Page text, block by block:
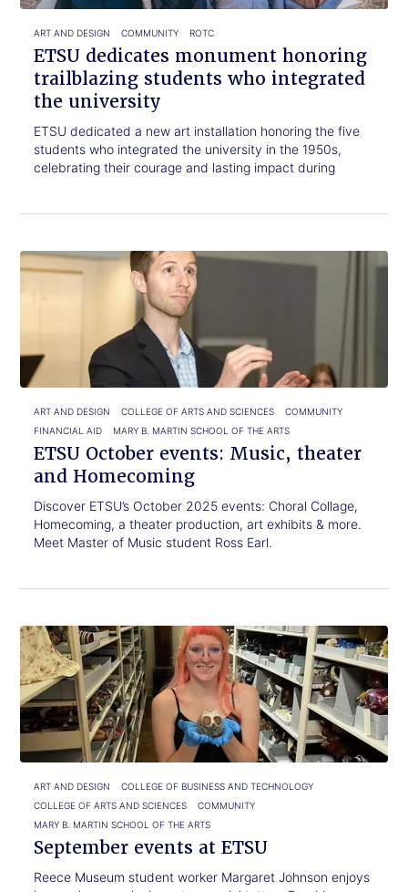
integrated
theART AND DESIGN COMMUNITY ROTC
ETSU dedicates monument honoring
trailblazing students who integrated
the university
ETSU dedicated a new art installation honoring the five
students who integrated the university in the 1950s,
celebrating their courage and lasting impact during
Click
to
read.
ETSU
October
events:
and
Homecoming
ART AND DESIGN COLLEGE OF ARTS AND SCIENCES
COMMUNITY
FINANCIAL AID
MARY B. MARTIN SCHOOL OF THE ARTS
ETSU October events: Music, theater
and Homecoming
Discover ETSU’s October 2025 events: Choral Collage,
Homecoming, a theater production, art exhibits & more.
Meet Master of Music student Ross Earl.
Click
to
read.
September
events
at
ETSU
ART AND DESIGN
COLLEGE OF BUSINESS AND TECHNOLOGY
COLLEGE OF ARTS AND SCIENCES
COMMUNITY
MARY B. MARTIN SCHOOL OF THE ARTS
September events at ETSU
Reece Museum student worker Margaret Johnson enjoys